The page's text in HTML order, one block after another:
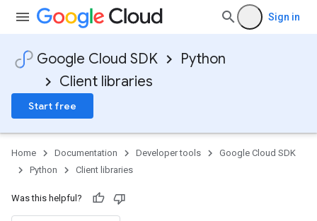
Sign in
Google Cloud SDK
Python
Client libraries
Start free
Home Documentation Developer tools
Google Cloud SDK
Python
Client libraries
Was this helpful?